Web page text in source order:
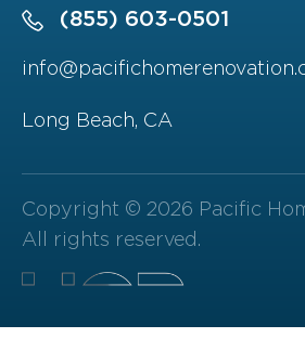
(855) 603-0501
Long Beach, CA
Copyright © 2026 Pacific
All rights reserved.